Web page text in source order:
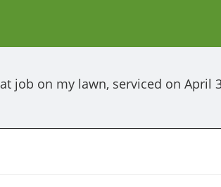
job on my lawn, serviced on April